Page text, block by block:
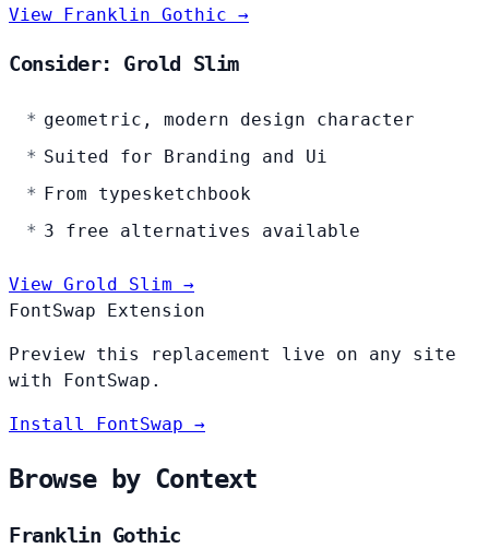
View Franklin Gothic →
Consider: Grold Slim
geometric, modern design character
Suited for Branding and Ui
From typesketchbook
3 free alternatives available
View Grold Slim →
FontSwap Extension
Preview this replacement live on any site
with FontSwap.
Install FontSwap →
Browse by Context
Franklin Gothic